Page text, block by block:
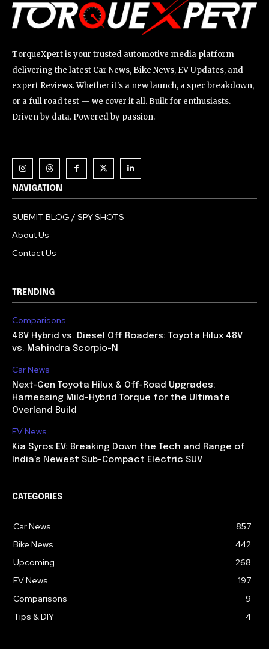
TorqueXpert is your trusted automotive media platform
delivering the latest Car News, Bike News, EV Updates, and
expert Reviews. Whether it's a new launch, a spec breakdown,
or a full road test — we cover it all. Built for enthusiasts.
Driven by data. Powered by passion.
NAVIGATION
SUBMIT BLOG / SPY SHOTS
About Us
Contact Us
TRENDING
Comparisons
48V Hybrid vs. Diesel Off Roaders: Toyota Hilux 48V
vs. Mahindra Scorpio-N
Car News
Next-Gen Toyota Hilux & Off-Road Upgrades:
Harnessing Mild-Hybrid Torque for the Ultimate
Overland Build
EV News
Kia Syros EV: Breaking Down the Tech and Range of
India’s Newest Sub-Compact Electric SUV
CATEGORIES
Car News
857
Bike News
442
Upcoming
268
EV News
197
Comparisons
9
Tips & DIY
4